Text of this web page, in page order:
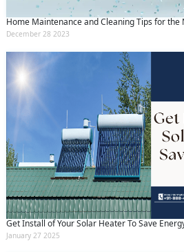
Home Maintenance and Cleaning Tips for the
December 28 2023
Get Install of Your Solar Heater To Save
January 27 2025